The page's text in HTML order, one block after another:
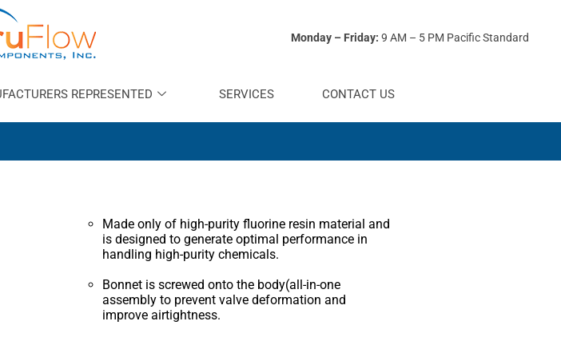
Monday – Friday: 9 AM – 5 PM Pacific Standard
REPRESENTED SERVICES CONTACT US
Made only of high-purity fluorine resin material and
is designed to generate optimal performance in
handling high-purity chemicals.
Bonnet is screwed onto the body(all-in-one
assembly to prevent valve deformation and
improve airtightness.